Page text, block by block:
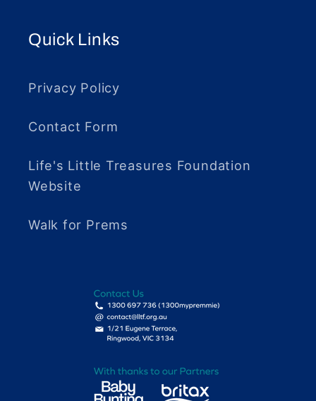
Quick Links
Privacy Policy
Contact Form
Life's Little Treasures Foundation
Website
Walk for Prems